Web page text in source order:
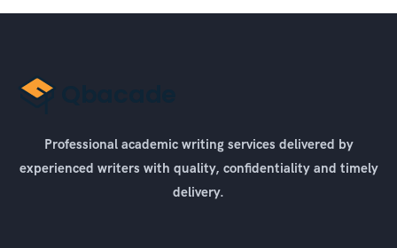
Professional academic writing services delivered by
experienced writers with quality, confidentiality and timely
delivery.